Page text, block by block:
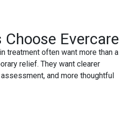
Evercare
treatment often want more than a
relief. They want clearer
and more thoughtful